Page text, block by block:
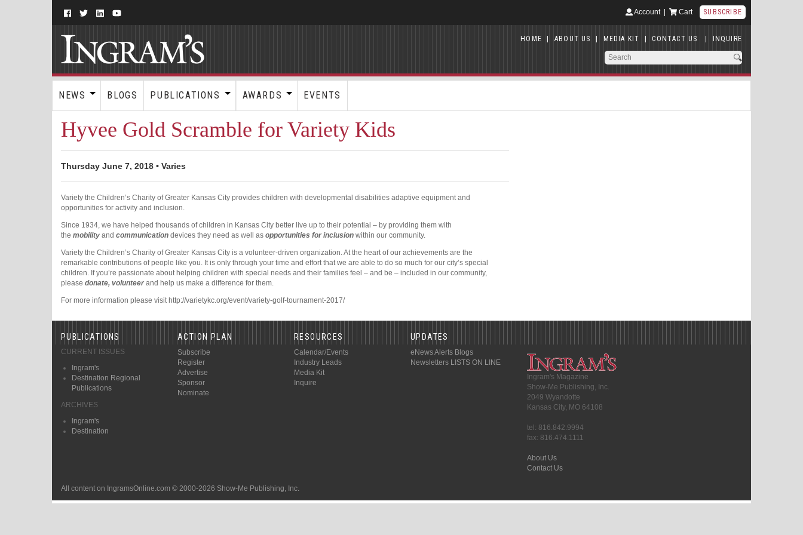
Account| Cart SUBSCRIBE
HOME | ABOUT US | MEDIA KIT | CONTACT US | INQUIRE
NEWS BLOGS PUBLICATIONS AWARDS EVENTS
Hyvee Gold Scramble for Variety Kids
Thursday June 7, 2018 • Varies
Variety the Children’s Charity of Greater Kansas City provides children with developmental disabilities adaptive equipment and
opportunities for activity and inclusion.
Since 1934, we have helped thousands of children in Kansas City better live up to their potential – by providing them with
the mobility and communication devices they need as well as opportunities for inclusion within our community.
Variety the Children’s Charity of Greater Kansas City is a volunteer-driven organization. At the heart of our achievements are the
remarkable contributions of people like you. It is only through your time and effort that we are able to do so much for our city’s special
children. If you’re passionate about helping children with special needs and their families feel – and be – included in our community,
please donate, volunteer and help us make a difference for them.
For more information please visit http://varietykc.org/event/variety-golf-tournament-2017/
PUBLICATIONS
CURRENT ISSUES
Ingram's
Destination Regional
Publications
ARCHIVES
Ingram's
Destination
ACTION PLAN
Subscribe
Register
Advertise
Sponsor
Nominate
RESOURCES
Calendar/Events
Industry Leads
Media Kit
Inquire
UPDATES
eNews Alerts Blogs
Newsletters LISTS ON LINE
Ingram's Magazine
Show-Me Publishing, Inc.
2049 Wyandotte
Kansas City, MO 64108
tel: 816.842.9994
fax: 816.474.1111
About Us
Contact Us
All content on IngramsOnline.com © 2000-2026 Show-Me Publishing, Inc.